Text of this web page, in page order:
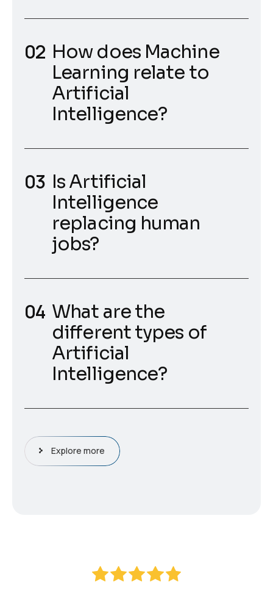
How does Machine
Learning relate to
Artificial
Intelligence?
Is Artificial
Intelligence
replacing human
jobs?
What are the
different types of
Artificial
Intelligence?
Explore more